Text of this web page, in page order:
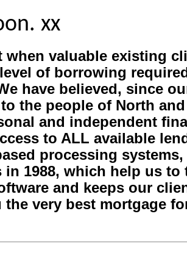
xx
when valuable existing
of borrowing
have believed, since
the people of North
and independent
to ALL available
processing
in 1988, which help us
and keeps our
very best mortgage